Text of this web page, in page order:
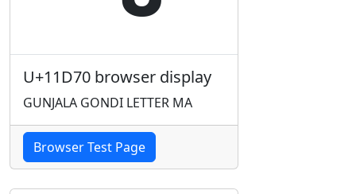
U+11D70 browser display
GUNJALA GONDI LETTER MA
Browser Test Page